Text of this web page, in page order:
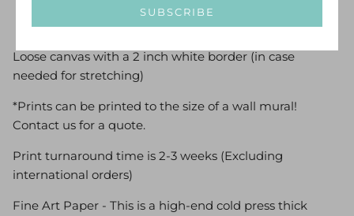
Loose canvas with a 2 inch white border (in case
needed for stretching)
*Prints can be printed to the size of a wall mural!
Contact us for a quote.
Print turnaround time is 2-3 weeks (Excluding
international orders)
Fine Art Paper - This is a high-end cold press thick
SUBSCRIBE